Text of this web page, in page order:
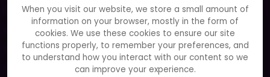
Clients
Careers
FAQ
When you visit our website, we store a small amount of
information on your browser, mostly in the form of
cookies. We use these cookies to ensure our site
functions properly, to remember your preferences, and
to understand how you interact with our content so we
can improve your experience.